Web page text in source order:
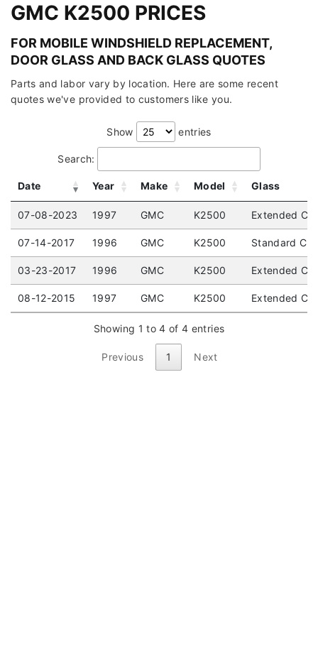
GMC K2500 PRICES
FOR MOBILE WINDSHIELD REPLACEMENT,
DOOR GLASS AND BACK GLASS QUOTES
Parts and labor vary by location. Here are some recent
quotes we've provided to customers like you.
Show entries
Search:
Date Year Make Model Glass
07-08-2023 1997 GMC K2500 Extended
07-14-2017 1996 GMC K2500 Standard
03-23-2017 1996 GMC K2500 Extended
08-12-2015 1997 GMC K2500 Extended
Showing 1 to 4 of 4 entries
Previous 1 Next